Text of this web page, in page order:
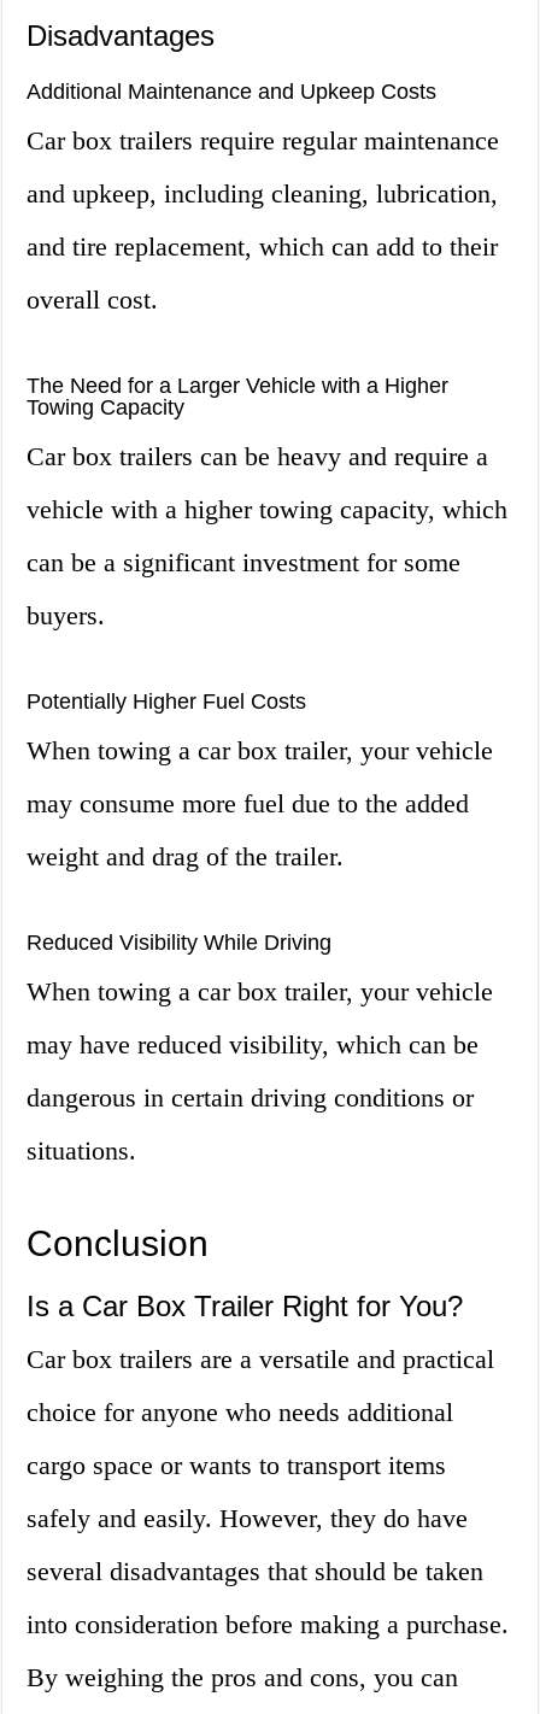
Disadvantages
Additional Maintenance and Upkeep Costs
Car box trailers require regular maintenance
and upkeep, including cleaning, lubrication,
and tire replacement, which can add to their
overall cost.
The Need for a Larger Vehicle with a Higher
Towing Capacity
Car box trailers can be heavy and require a
vehicle with a higher towing capacity, which
can be a significant investment for some
buyers.
Potentially Higher Fuel Costs
When towing a car box trailer, your vehicle
may consume more fuel due to the added
weight and drag of the trailer.
Reduced Visibility While Driving
When towing a car box trailer, your vehicle
may have reduced visibility, which can be
dangerous in certain driving conditions or
situations.
Conclusion
Is a Car Box Trailer Right for You?
Car box trailers are a versatile and practical
choice for anyone who needs additional
cargo space or wants to transport items
safely and easily. However, they do have
several disadvantages that should be taken
into consideration before making a purchase.
By weighing the pros and cons, you can